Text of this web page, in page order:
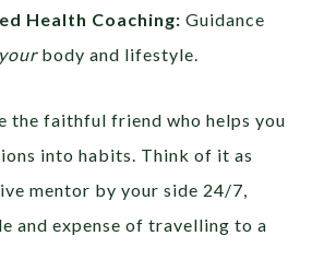
Health Coaching: Guidance
yourbody and lifestyle.
the faithful friend who helps you
into habits. Think of it as
mentor by your side 24/7,
and expense of travelling to a